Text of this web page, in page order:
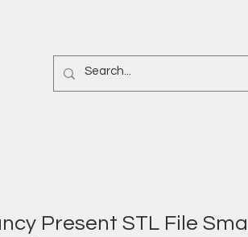
Present STL File Small